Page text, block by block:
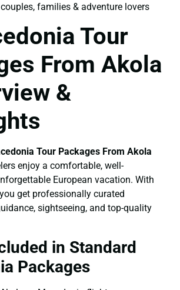
families & adventure lovers
Tour
From Akola
&
Tour Packages From Akola
enjoy a comfortable, well-
European vacation. With
get professionally curated
sightseeing, and top-quality
in Standard
Packages